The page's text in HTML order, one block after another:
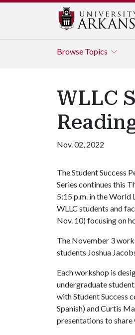
Browse Topics
WLLC
Nov. 02, 2022
The Student Success
Series continues this
5:15 p.m. in the World
WLLC students and
Nov. 10) focusing on
The November 3
students Joshua
Each workshop is
undergraduate
with Student Success
Spanish) and Curtis
presentations to